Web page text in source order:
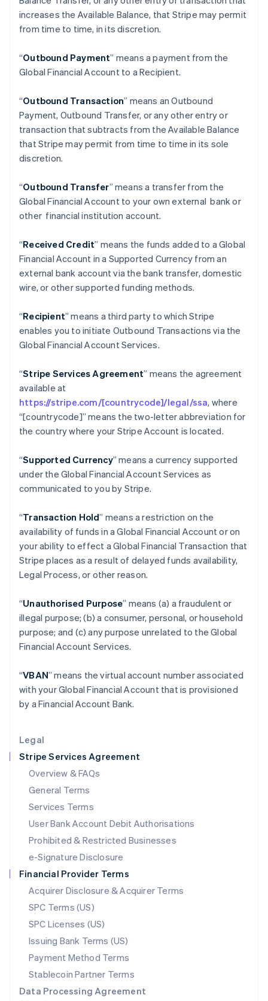
Legal
Stripe Services Agreement
Overview & FAQs
General Terms
Services Terms
User Bank Account Debit Authorisations
Prohibited & Restricted Businesses
e-Signature Disclosure
Financial Provider Terms
Acquirer Disclosure & Acquirer Terms
SPC Terms (US)
SPC Licenses (US)
Issuing Bank Terms (US)
Payment Method Terms
Stablecoin Partner Terms
Data Processing Agreement
increases the Available Balance, that Stripe may permit
from time to time, in its discretion.
“Outbound Payment” means a payment from the
Global Financial Account to a Recipient.
“Outbound Transaction” means an Outbound
Payment, Outbound Transfer, or any other entry or
transaction that subtracts from the Available Balance
that Stripe may permit from time to time in its sole
discretion.
“Outbound Transfer” means a transfer from the
Global Financial Account to your own external bank or
other financial institution account.
“Received Credit” means the funds added to a Global
Financial Account in a Supported Currency from an
external bank account via the bank transfer, domestic
wire, or other supported funding methods.
“Recipient” means a third party to which Stripe
enables you to initiate Outbound Transactions via the
Global Financial Account Services.
“Stripe Services Agreement” means the agreement
available at
https://stripe.com/[countrycode]/legal/ssa, where
“[countrycode]” means the two-letter abbreviation for
the country where your Stripe Account is located.
“Supported Currency” means a currency supported
under the Global Financial Account Services as
communicated to you by Stripe.
“Transaction Hold” means a restriction on the
availability of funds in a Global Financial Account or on
your ability to effect a Global Financial Transaction that
Stripe places as a result of delayed funds availability,
Legal Process, or other reason.
“Unauthorised Purpose” means (a) a fraudulent or
illegal purpose; (b) a consumer, personal, or household
purpose; and (c) any purpose unrelated to the Global
Financial Account Services.
“VBAN” means the virtual account number associated
with your Global Financial Account that is provisioned
by a Financial Account Bank.
Australia
English
Austria
Belgium
Brazil
PortuguêsEnglish
English
Canada
Croatia
English Italiano
English
Czech Republic
Denmark
Estonia
English
Finland
France
DeutschEnglish
Gibraltar
English
Hong Kong SAR, China
English简体中文
Hungary
English
India
English
Italy
ItalianoEnglish
Japan
English
Liechtenstein
DeutschEnglish
Luxembourg
FrançaisDeutschEnglish
Mainland China
简体中文 English
Malaysia
English简体中文
English
Mexico
Netherlands
NederlandsEnglish
New Zealand
Norway
English
Poland
English
Portugal
Português English
English